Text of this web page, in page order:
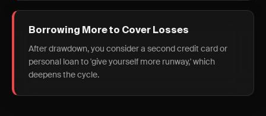
Borrowing More to Cover Losses
After drawdown, you consider a second credit card or
personal loan to 'give yourself more runway,' which
deepens the cycle.